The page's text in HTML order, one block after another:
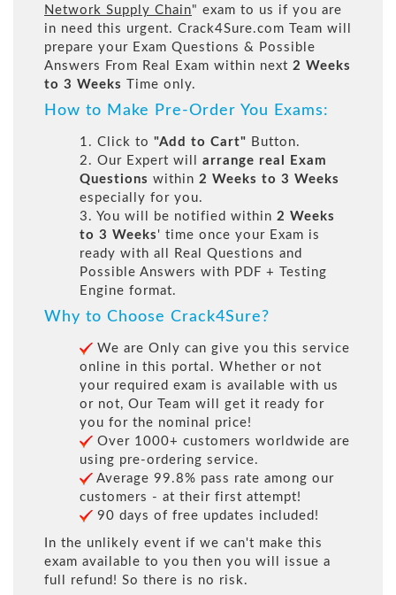
Network Supply Chain" exam to us if you are
in need this urgent. Crack4Sure.com Team will
prepare your Exam Questions & Possible
Answers From Real Exam within next 2 Weeks
to 3 Weeks
Time only.
How to Make Pre-Order You Exams:
1. Click to "Add to Cart" Button.
2. Our Expert will arrange real Exam
Questions within 2 Weeks to 3 Weeks
especially for you.
3. You will be notified within 2 Weeks
to 3 Weeks ' time once your Exam is
ready with all Real Questions and
Possible Answers with PDF + Testing
Engine format.
Why to Choose Crack4Sure?
We are Only can give you this service
online in this portal. Whether or not
your required exam is available with us
or not, Our Team will get it ready for
you for the nominal price!
Over 1000+ customers worldwide are
using pre-ordering service.
Average 99.8% pass rate among our
customers - at their first attempt!
90 days of free updates included!
In the unlikely event if we can't make this
exam available to you then you will issue a
full refund! So there is no risk.